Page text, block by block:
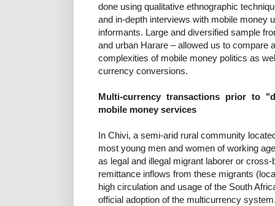
done using qualitative ethnographic
and in-depth interviews with mobile money
informants. Large and diversified sample
and urban Harare – allowed us to compare
complexities of mobile money politics as
currency conversions.
Multi-currency transactions prior to
mobile money services
In Chivi, a semi-arid rural community
most young men and women of working
as legal and illegal migrant laborer or
remittance inflows from these migrants
high circulation and usage of the South
official adoption of the multicurrency